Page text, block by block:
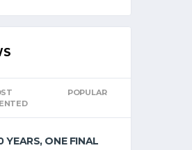
POPULAR
YEARS, ONE FINAL